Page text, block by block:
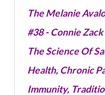
The Melanie
#38 - Connie Zack
The Science Of
Health, Chronic
Immunity,